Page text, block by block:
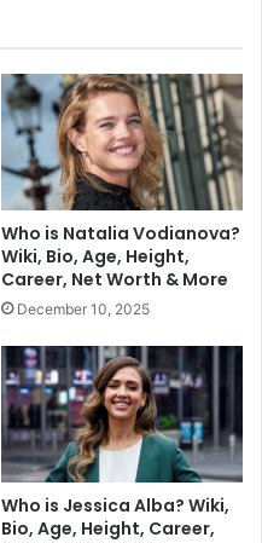
Who is Natalia Vodianova?
Wiki, Bio, Age, Height,
Career, Net Worth & More
December 10, 2025
Who is Jessica Alba? Wiki,
Bio, Age, Height, Career,